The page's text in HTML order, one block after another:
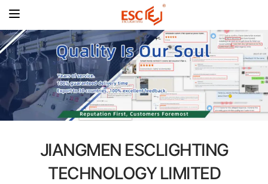
JIANGMEN ESCLIGHTING
TECHNOLOGY LIMITED